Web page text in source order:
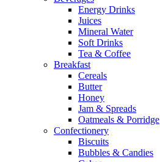
Energy Drinks
Juices
Mineral Water
Soft Drinks
Tea & Coffee
Breakfast
Cereals
Butter
Honey
Jam & Spreads
Oatmeals & Porridge
Confectionery
Biscuits
Bubbles & Candies